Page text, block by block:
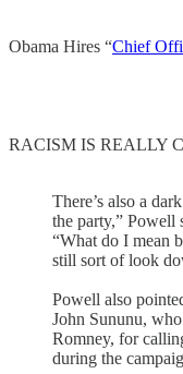
Obama Hires “Chief
RACISM IS REALLY
There’s also a
the party,” Powell
“What do I mean
still sort of look
Powell also
John Sununu,
Romney, for
during the